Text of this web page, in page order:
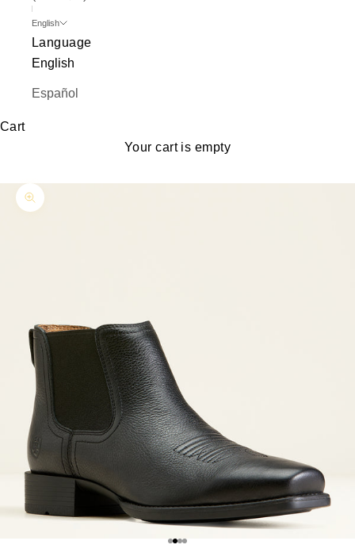
English
Language
English
Español
Cart
Your cart is empty
Zoom picture
Go to item 1
Go to item 2
Go to item 3
Go to item 4